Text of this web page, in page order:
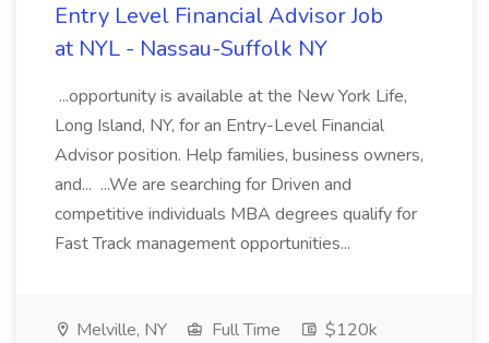
Entry Level Financial Advisor Job
at NYL - Nassau-Suffolk NY
...opportunity is available at the New York Life,
Long Island, NY, for an Entry-Level Financial
Advisor position. Help families, business owners,
and... ...We are searching for Driven and
competitive individuals MBA degrees qualify for
Fast Track management opportunities...
Melville, NY Full Time
$120k